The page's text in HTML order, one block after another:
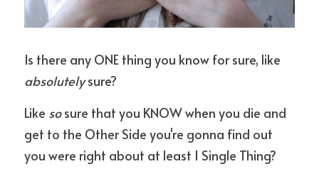
absolutely sure?
Like so sure that you KNOW when you die and
get to the Other Side you're gonna find out
you were right about at least 1 Single Thing?